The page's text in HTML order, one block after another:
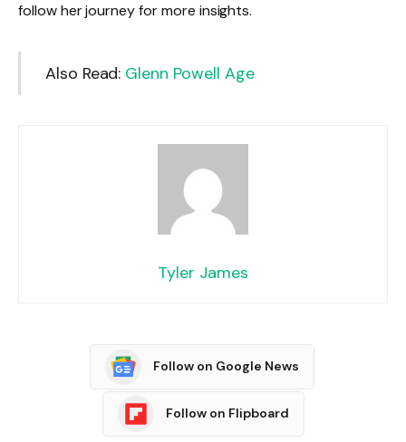
follow her journey for more insights.
Also Read: Glenn Powell Age
Tyler James
Follow on Google News
Follow on Flipboard